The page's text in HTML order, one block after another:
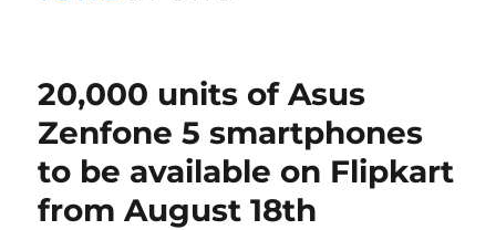
20,000 units of Asus
Zenfone 5 smartphones
to be available on Flipkart
from August 18th